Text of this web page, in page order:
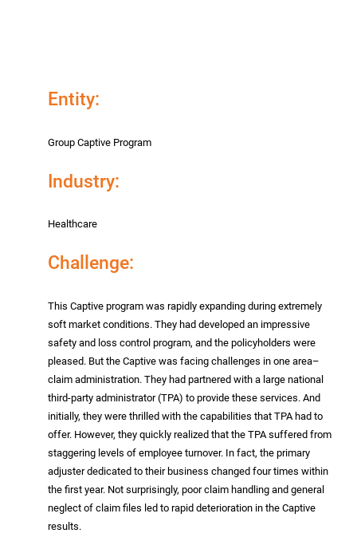
Entity:
Group Captive Program
Industry:
Healthcare
Challenge:
This Captive program was rapidly expanding during extremely
soft market conditions. They had developed an impressive
safety and loss control program, and the policyholders were
pleased. But the Captive was facing challenges in one area–
claim administration. They had partnered with a large national
third-party administrator (TPA) to provide these services. And
initially, they were thrilled with the capabilities that TPA had to
offer. However, they quickly realized that the TPA suffered from
staggering levels of employee turnover. In fact, the primary
adjuster dedicated to their business changed four times within
the first year. Not surprisingly, poor claim handling and general
neglect of claim files led to rapid deterioration in the Captive
results.